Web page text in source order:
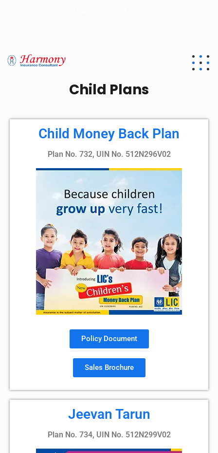
Child Plans
Child Money Back Plan
Plan No. 732, UIN No. 512N296V02
Policy Document
Sales Brochure
Jeevan Tarun
Plan No. 734, UIN No. 512N299V02